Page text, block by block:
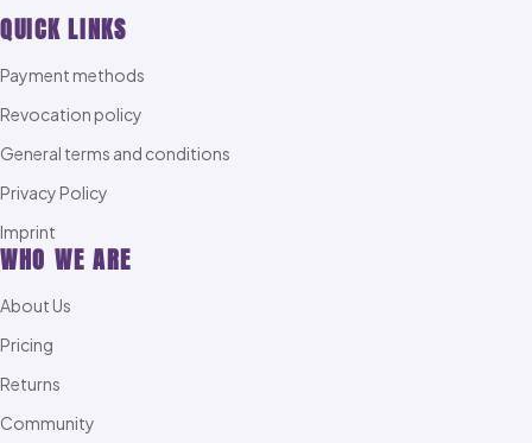
QUICK LINKS
Payment methods
Revocation policy
General terms and conditions
Privacy Policy
Imprint
WHO WE ARE
About Us
Pricing
Returns
Community